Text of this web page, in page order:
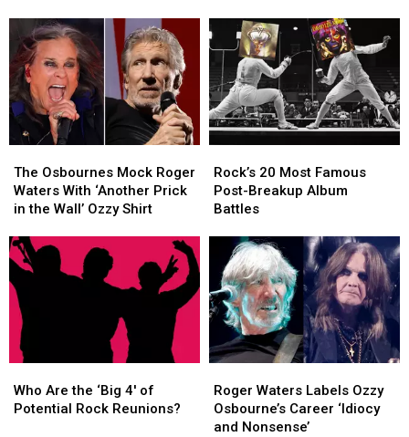
Pink
Floyd
Pink
Floyd
About
Inflammatory
Ozzy
Osbourne
Comments
About
Inflammatory
Ozzy
Osbourne
Comments
Osbournes
Mock
Roger
With
‘Another
Prick
in
the
Wall’
Ozzy
The Osbournes Mock Roger
Waters With ‘Another Prick
in the Wall’ Ozzy Shirt
Osbournes
Mock
Roger
With
‘Another
Prick
in
the
Wall’
Ozzy
20
Most
Famous
Breakup
Album
Battles
Rock’s 20 Most Famous
Post-Breakup Album
Battles
20
Most
Famous
Breakup
Album
Battles
Are
the
Who Are the ‘Big 4′ of
Potential Rock Reunions?
Are
the
Waters
Labels
Ozzy
Roger Waters Labels Ozzy
Osbourne’s Career ‘Idiocy
and Nonsense’
Waters
Labels
Ozzy